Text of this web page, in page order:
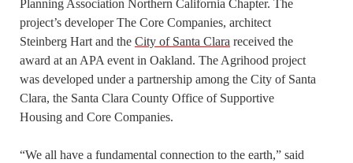
Planning Association Northern California Chapter. The
project’s developer The Core Companies, architect
Steinberg Hart and the City of Santa Clara received the
award at an APA event in Oakland. The Agrihood project
was developed under a partnership among the City of Santa
Clara, the Santa Clara County Office of Supportive
Housing and Core Companies.
“We all have a fundamental connection to the earth,” said